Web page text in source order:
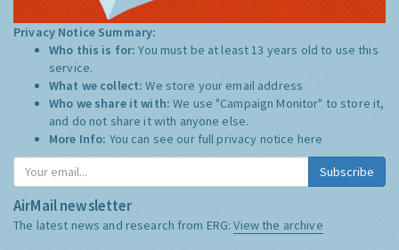
Privacy Notice Summary:
Who this is for:You must be at least 13 years old to use this
service.
What we collect:We store your email address
Who we share it with:We use "Campaign Monitor" to store it,
and do not share it with anyone else.
More Info: You can see our full privacy notice here
Subscribe
AirMail newsletter
The latest news and research from ERG:View the archive